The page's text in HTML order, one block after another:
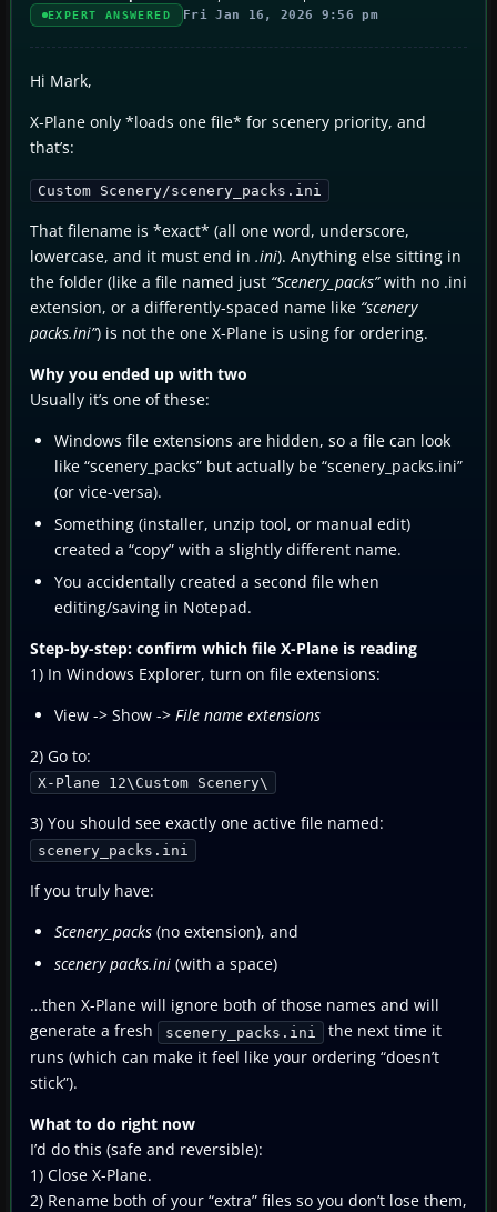
EXPERT ANSWERED Fri Jan 16, 2026 9:56 pm
Hi Mark,
X-Plane only *loads one file* for scenery priority, and
that’s:
Custom Scenery/scenery_packs.ini
That filename is *exact* (all one word, underscore,
lowercase, and it must end in .ini). Anything else sitting in
the folder (like a file named just “Scenery_packs”with no .ini
extension, or a differently-spaced name like “scenery
packs.ini”) is not the one X-Plane is using for ordering.
Why you ended up with two
Usually it’s one of these:
Windows file extensions are hidden, so a file can look
like “scenery_packs” but actually be “scenery_packs.ini”
(or vice-versa).
Something (installer, unzip tool, or manual edit)
created a “copy” with a slightly different name.
You accidentally created a second file when
editing/saving in Notepad.
Step-by-step: confirm which file X-Plane is reading
1) In Windows Explorer, turn on file extensions:
View -> Show -> File name extensions
2) Go to:
X-Plane 12\Custom Scenery\
3) You should see exactly one active file named:
scenery_packs.ini
If you truly have:
Scenery_packs (no extension), and
scenery packs.ini (with a space)
…then X-Plane will ignore both of those names and will
generate a fresh
scenery_packs.ini
the next time it
runs (which can make it feel like your ordering “doesn’t
stick”).
What to do right now
I’d do this (safe and reversible):
1) Close X-Plane.
2) Rename both of your “extra” files so you don’t lose them,